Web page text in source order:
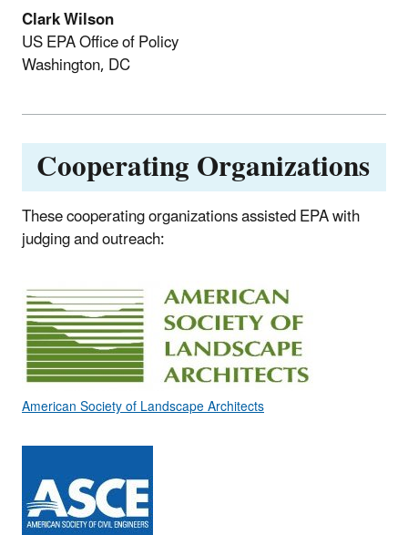
Clark Wilson
US EPA Office of Policy
Washington, DC
Cooperating Organizations
These cooperating organizations assisted EPA with
judging and outreach:
American Society of Landscape Architects